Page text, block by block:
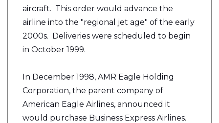
aircraft. This order would advance the
airline into the "regional jet age" of the early
2000s. Deliveries were scheduled to begin
in October 1999.
In December 1998, AMR Eagle Holding
Corporation, the parent company of
American Eagle Airlines, announced it
would purchase Business Express Airlines.